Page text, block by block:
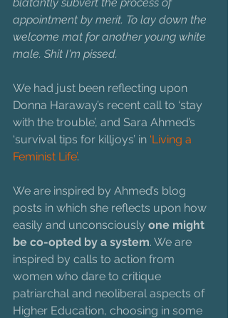
appointment by merit. To lay down the
welcome mat for another young white
male. Shit I'm pissed.
We had just been reflecting upon
Donna Haraway’s recent call to ‘stay
with the trouble’, and Sara Ahmed’s
‘survival tips for killjoys’ in ‘Living a
Feminist Life’.
We are inspired by Ahmed’s blog
posts in which she reflects upon how
easily and unconsciously one might
be co-opted by a system. We are
inspired by calls to action from
women who dare to critique
patriarchal and neoliberal aspects of
Higher Education, choosing in some